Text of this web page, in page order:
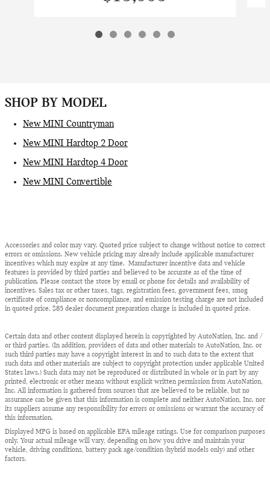
SHOP BY MODEL
New MINI Countryman
New MINI Hardtop 2 Door
New MINI Hardtop 4 Door
New MINI Convertible
Accessories and color may vary. Quoted price subject to change without notice to correct
errors or omissions. New vehicle pricing may already include applicable manufacturer
incentives which may expire at any time. Manufacturer incentive data and vehicle
features is provided by third parties and believed to be accurate as of the time of
publication. Please contact the store by email or phone for details and availability of
incentives. Sales tax or other taxes, tags, registration fees, government fees, smog
certificate of compliance or noncompliance, and emission testing charge are not included
in quoted price. $85 dealer document preparation charge is included in quoted price.
Certain data and other content displayed herein is copyrighted by AutoNation, Inc. and /
or third parties. (In addition, providers of data and other materials to AutoNation, Inc. or
such third parties may have a copyright interest in and to such data to the extent that
such data and other materials are subject to copyright protection under applicable United
States laws.) Such data may not be reproduced or distributed in whole or in part by any
printed, electronic or other means without explicit written permission from AutoNation,
Inc. All information is gathered from sources that are believed to be reliable, but no
assurance can be given that this information is complete and neither AutoNation, Inc. nor
its suppliers assume any responsibility for errors or omissions or warrant the accuracy of
this information.
Displayed MPG is based on applicable EPA mileage ratings. Use for comparison purposes
only. Your actual mileage will vary, depending on how you drive and maintain your
vehicle, driving conditions, battery pack age/condition (hybrid models only) and other
factors.